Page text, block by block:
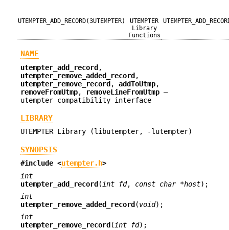
UTEMPTER_ADD_RECORD(3UTEMPTER)
UTEMPTER
Library
Functions
NAME
utempter_add_record ,
utempter_remove_added_record ,
utempter_remove_record , addToUtmp,
removeFromUtmp, removeLineFromUtmp —
utempter compatibility interface
LIBRARY
UTEMPTER Library (libutempter, -lutempter)
SYNOPSIS
#include <utempter.h>
int
utempter_add_record( int fd, const char *host);
int
utempter_remove_added_record (void);
int
utempter_remove_record (int fd);